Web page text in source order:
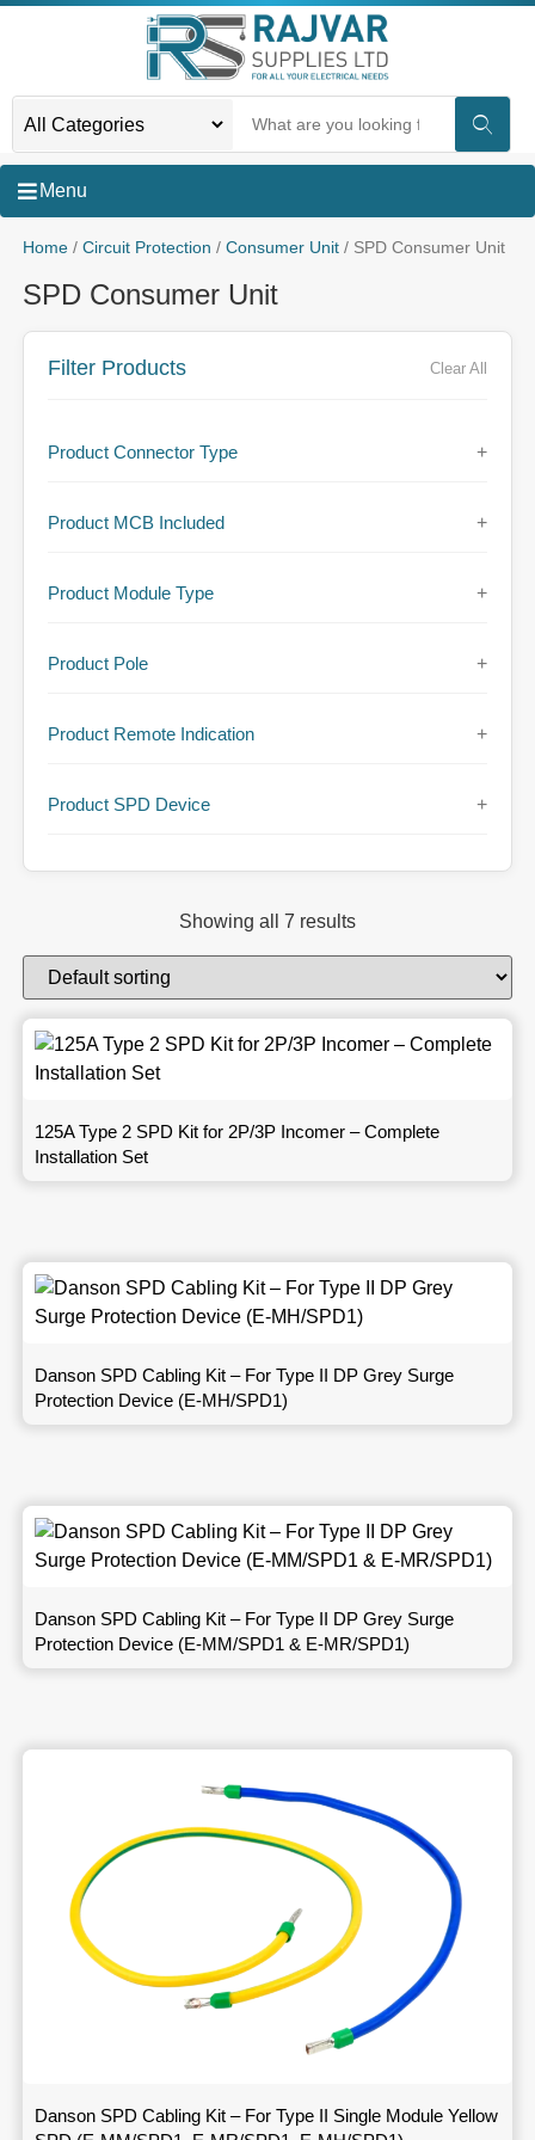
Menu
Home/ Circuit Protection / Consumer Unit/ SPD Consumer Unit
SPD Consumer Unit
Filter Products Clear All
Product Connector Type +
Product MCB Included +
Product Module Type +
Product Pole +
Product Remote Indication +
Product SPD Device +
Showing all 7 results
125A Type 2 SPD Kit for 2P/3P Incomer – Complete
Installation Set
Danson SPD Cabling Kit – For Type II DP Grey Surge
Protection Device (E-MH/SPD1)
Danson SPD Cabling Kit – For Type II DP Grey Surge
Protection Device (E-MM/SPD1 & E-MR/SPD1)
Danson SPD Cabling Kit – For Type II Single Module Yellow